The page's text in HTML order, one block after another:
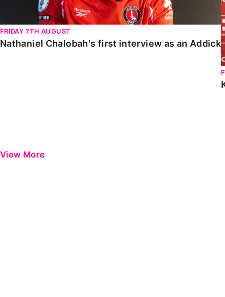
FRIDAY 7TH AUGUST
Nathaniel Chalobah's first interview as an Addick
View More